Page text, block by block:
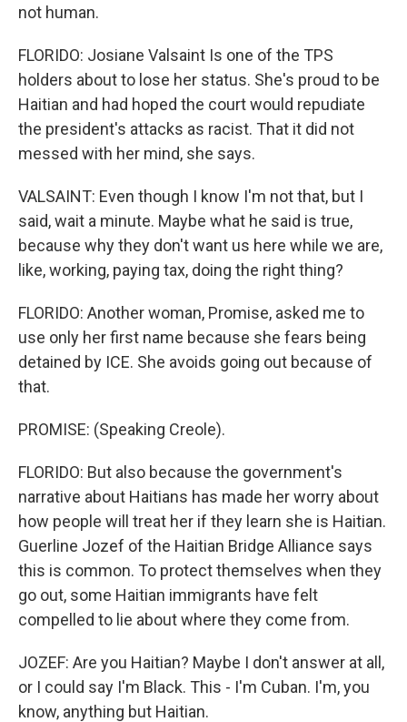
not human.
FLORIDO: Josiane Valsaint Is one of the TPS
holders about to lose her status. She's proud to be
Haitian and had hoped the court would repudiate
the president's attacks as racist. That it did not
messed with her mind, she says.
VALSAINT: Even though I know I'm not that, but I
said, wait a minute. Maybe what he said is true,
because why they don't want us here while we are,
like, working, paying tax, doing the right thing?
FLORIDO: Another woman, Promise, asked me to
use only her first name because she fears being
detained by ICE. She avoids going out because of
that.
PROMISE: (Speaking Creole).
FLORIDO: But also because the government's
narrative about Haitians has made her worry about
how people will treat her if they learn she is Haitian.
Guerline Jozef of the Haitian Bridge Alliance says
this is common. To protect themselves when they
go out, some Haitian immigrants have felt
compelled to lie about where they come from.
JOZEF: Are you Haitian? Maybe I don't answer at all,
or I could say I'm Black. This - I'm Cuban. I'm, you
know, anything but Haitian.